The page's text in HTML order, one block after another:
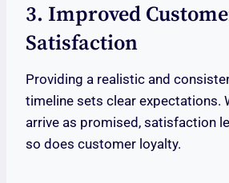
3. Improved
Satisfaction
Providing a realistic and
timeline sets clear expectations.
arrive as promised, satisfaction
so does customer loyalty.